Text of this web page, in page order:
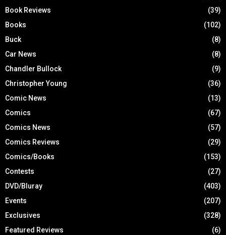
Book Reviews
(39)
Books
(102)
Buck
(8)
Car News
(8)
Chandler Bullock
(9)
Christopher Young
(36)
Comic News
(13)
Comics
(67)
Comics News
(57)
Comics Reviews
(29)
Comics/Books
(153)
Contests
(27)
DVD/Bluray
(403)
Events
(207)
Exclusives
(328)
Featured Reviews
(6)